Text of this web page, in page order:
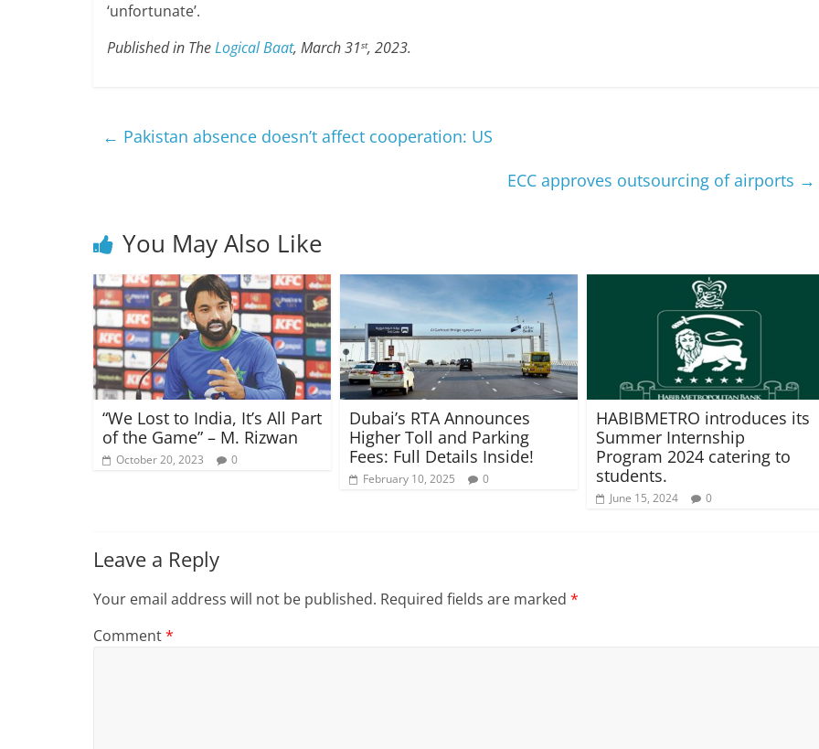
‘unfortunate’.
Published in TheLogical Baat, March 31st, 2023.
← Pakistan absence doesn’t affect cooperation: US
ECC approves outsourcing of airports →
You May Also Like
“We Lost to India, It’s All Part
of the Game” – M. Rizwan
October 20, 2023 0
Dubai’s RTA Announces
Higher Toll and Parking
Fees: Full Details Inside!
February 10, 2025 0
HABIBMETRO introduces its
Summer Internship
Program 2024 catering to
students.
June 15, 2024 0
Leave a Reply
Your email address will not be published. Required fields are marked *
Comment*